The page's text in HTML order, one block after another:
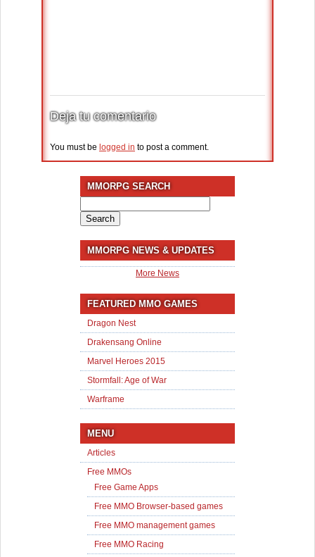
Deja tu comentario
You must be logged in to post a comment.
MMORPG SEARCH
for:
MMORPG NEWS & UPDATES
More News
FEATURED MMO GAMES
Dragon Nest
Drakensang Online
Marvel Heroes 2015
Stormfall: Age of War
Warframe
MENU
Articles
Free MMOs
Free Game Apps
Free MMO Browser-based games
Free MMO management games
Free MMO Racing